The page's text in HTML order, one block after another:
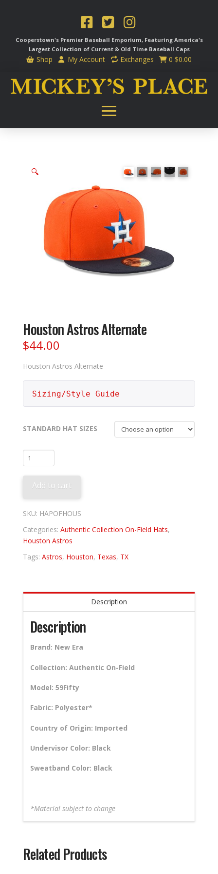
Cooperstown's Premier Baseball Emporium, Featuring America's
Largest Collection of Current & Old Time Baseball Caps
Shop My Account Exchanges 0 $0.00
🔍
Houston Astros Alternate
$44.00
Houston Astros Alternate
Sizing/Style Guide
STANDARD HAT SIZES
Houston
Astros
Alternate
quantity
Add to cart
SKU: HAPOFHOUS
Categories:Authentic Collection On-Field Hats,
Houston Astros
Tags:Astros, Houston, Texas, TX
Description
Description
Brand: New Era
Collection: Authentic On-Field
Model: 59Fifty
Fabric: Polyester*
Country of Origin: Imported
Undervisor Color: Black
Sweatband Color: Black
*Material subject to change
Related Products